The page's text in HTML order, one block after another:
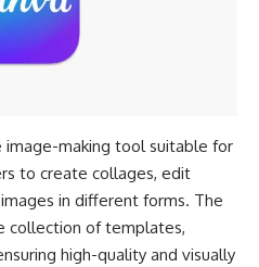
image-making tool suitable for
to create collages, edit
in different forms. The
collection of templates,
high-quality and visually